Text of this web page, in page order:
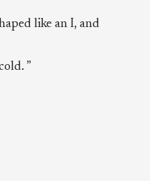
like an I, and
”